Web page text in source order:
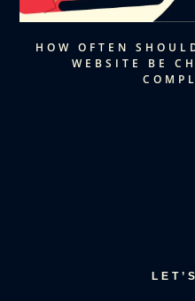
HOW OFTEN
WEBSITE BE